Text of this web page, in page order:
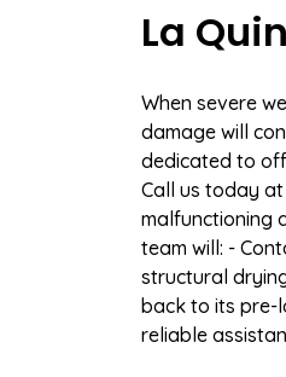
La
When severe
damage will
dedicated to
Call us today at
malfunctioning
team will: -
structural
back to its pre-
reliable